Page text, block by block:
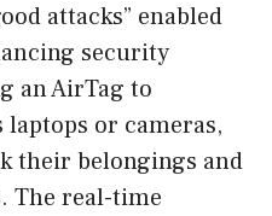
attacks” enabled
security
an AirTag to
or cameras,
their belongings and
The real-time